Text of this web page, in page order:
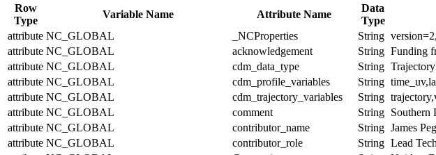
Row
Type
Variable Name Attribute Name
Data
Type
attribute NC_GLOBAL _NCProperties String
attribute NC_GLOBAL acknowledgement String Funding
attribute NC_GLOBAL cdm_data_type String
attribute NC_GLOBAL cdm_profile_variables String
attribute NC_GLOBAL cdm_trajectory_variables String
attribute NC_GLOBAL comment String Southern
attribute NC_GLOBAL contributor_name String James
attribute NC_GLOBAL contributor_role String Lead